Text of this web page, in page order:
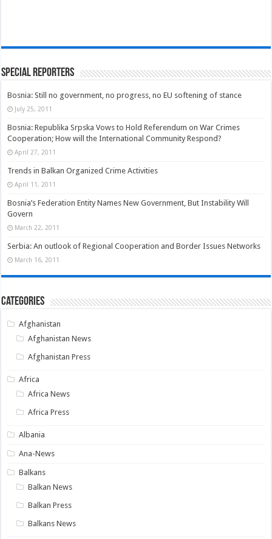
Special Reporters
Bosnia: Still no government, no progress, no EU softening of stance
July 25, 2011
Bosnia: Republika Srpska Vows to Hold Referendum on War Crimes
Cooperation; How will the International Community Respond?
April 27, 2011
Trends in Balkan Organized Crime Activities
April 11, 2011
Bosnia’s Federation Entity Names New Government, But Instability Will
Govern
March 22, 2011
Serbia: An outlook of Regional Cooperation and Border Issues Networks
March 16, 2011
Categories
Afghanistan
Afghanistan News
Afghanistan Press
Africa
Africa News
Africa Press
Albania
Ana-News
Balkans
Balkan News
Balkan Press
Balkans News